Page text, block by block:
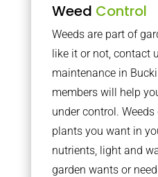
Weed Control
Weeds are part of
like it or not, contact
maintenance in
members will help
under control.
plants you want in
nutrients, light and
garden wants or